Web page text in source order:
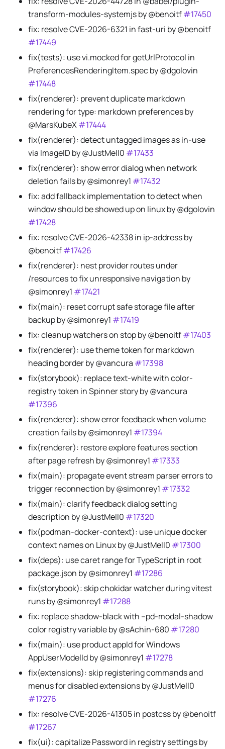
transform-modules-systemjs by @benoitf#17450
fix: resolve CVE-2026-6321 in fast-uri by @benoitf
#17449
fix(tests): use vi.mocked for getUrlProtocol in
PreferencesRenderingItem.spec by @dgolovin
#17448
fix(renderer): prevent duplicate markdown
rendering for type: markdown preferences by
@MarsKubeX#17444
fix(renderer): detect untagged images as in-use
via ImageID by @JustMell0 #17433
fix(renderer): show error dialog when network
deletion fails by @simonrey1 #17432
fix: add fallback implementation to detect when
window should be showed up on linux by @dgolovin
#17428
fix: resolve CVE-2026-42338 in ip-address by
@benoitf#17426
fix(renderer): nest provider routes under
/resources to fix unresponsive navigation by
@simonrey1 #17421
fix(main): reset corrupt safe storage file after
backup by @simonrey1 #17419
fix: cleanup watchers on stop by @benoitf#17403
fix(renderer): use theme token for markdown
heading border by @vancura #17398
fix(storybook): replace text-white with color-
registry token in Spinner story by @vancura
#17396
fix(renderer): show error feedback when volume
creation fails by @simonrey1 #17394
fix(renderer): restore explore features section
after page refresh by @simonrey1 #17333
fix(main): propagate event stream parser errors to
trigger reconnection by @simonrey1 #17332
fix(main): clarify feedback dialog setting
description by @JustMell0 #17320
fix(podman-docker-context): use unique docker
context names on Linux by @JustMell0 #17300
fix(deps): use caret range for TypeScript in root
package.json by @simonrey1 #17286
fix(storybook): skip chokidar watcher during vitest
runs by @simonrey1 #17288
fix: replace shadow-black with --pd-modal-shadow
color registry variable by @sAchin-680 #17280
fix(main): use product appId for Windows
AppUserModelId by @simonrey1 #17278
fix(extensions): skip registering commands and
menus for disabled extensions by @JustMell0
#17276
fix: resolve CVE-2026-41305 in postcss by @benoitf
#17267
fix(ui): capitalize Password in registry settings by